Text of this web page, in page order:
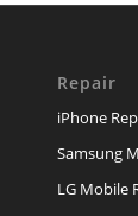
Repair
iPhone
Samsung
LG Mobile